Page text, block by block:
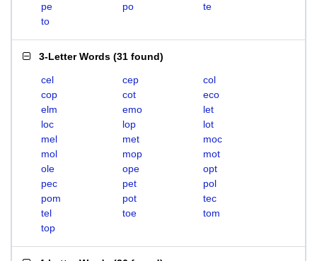
pe
po
te
to
3-Letter Words (31 found)
cel cep
col
cop
cot
eco
elm
emo
let
loc
lop
lot
mel
met
moc
mol
mop
mot
ole
ope
opt
pec
pet
pol
pom
pot
tec
tel
toe
tom
top